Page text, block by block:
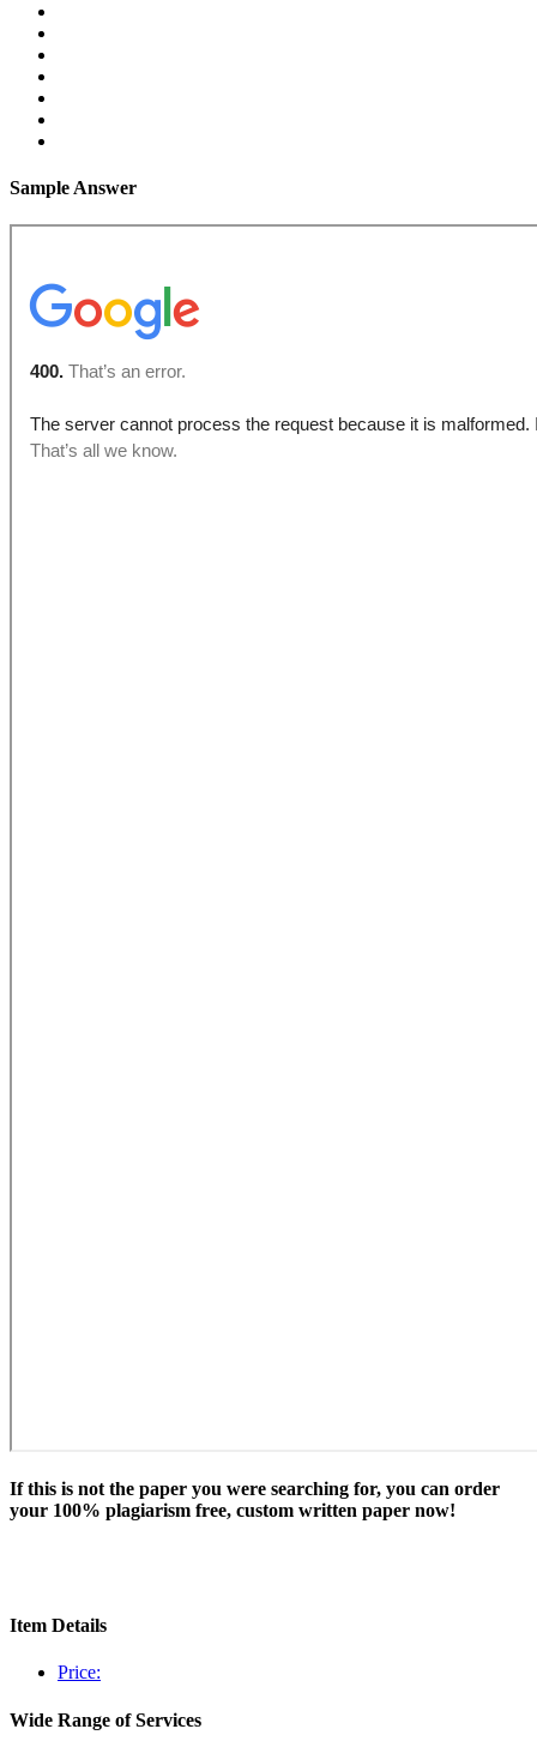
Sample Answer
If this is not the paper you were searching for, you can order
your 100% plagiarism free, custom written paper now!
Item Details
Price:
Wide Range of Services